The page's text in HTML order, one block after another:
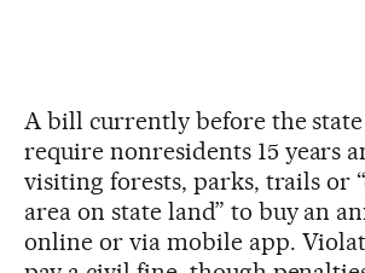
A bill currently before the
require nonresidents 15 years
visiting forests, parks, trails or
area on state land” to buy an
online or via mobile app.